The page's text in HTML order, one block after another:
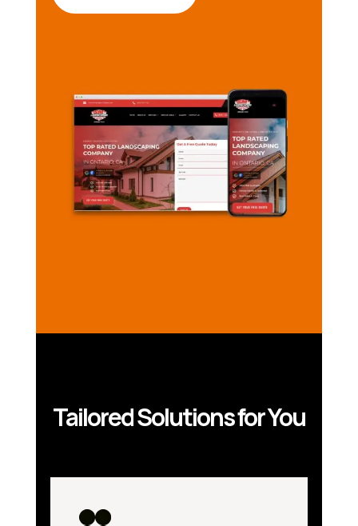
Tailored Solutions for You